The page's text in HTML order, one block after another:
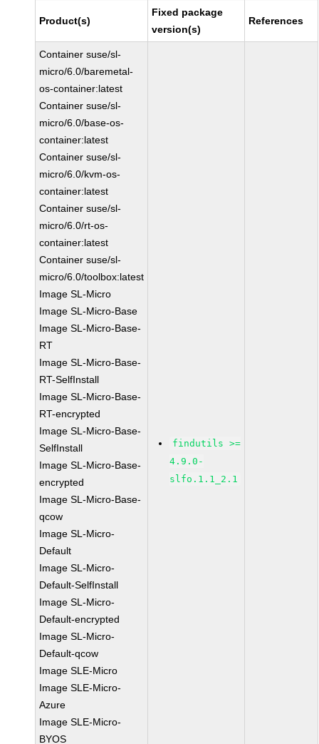
Product(s)
Fixed package
version(s)
References
Container suse/sl-
micro/6.0/baremetal-
os-container:latest
Container suse/sl-
micro/6.0/base-os-
container:latest
Container suse/sl-
micro/6.0/kvm-os-
container:latest
Container suse/sl-
micro/6.0/rt-os-
container:latest
Container suse/sl-
micro/6.0/toolbox:latest
Image SL-Micro
Image SL-Micro-Base
Image SL-Micro-Base-
RT
Image SL-Micro-Base-
RT-SelfInstall
Image SL-Micro-Base-
RT-encrypted
Image SL-Micro-Base-
SelfInstall
Image SL-Micro-Base-
encrypted
Image SL-Micro-Base-
qcow
Image SL-Micro-
Default
Image SL-Micro-
Default-SelfInstall
Image SL-Micro-
Default-encrypted
Image SL-Micro-
Default-qcow
Image SLE-Micro
Image SLE-Micro-
Azure
Image SLE-Micro-
BYOS
findutils >=
4.9.0-
slfo.1.1_2.1